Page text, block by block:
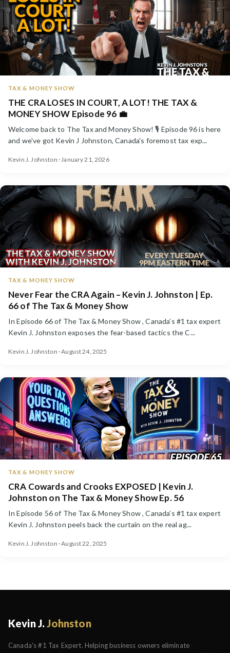
TAX & MONEY SHOW
THE CRA LOSES IN COURT, A LOT! THE TAX &
MONEY SHOW Episode 96 💼
Welcome back to The Tax and Money Show! 🎙️ Episode 96 is here
and we've got Kevin J Johnston, Canada's foremost tax exp...
Kevin J. Johnston · January 21, 2026
TAX & MONEY SHOW
Never Fear the CRA Again – Kevin J. Johnston | Ep.
66 of The Tax & Money Show
In Episode 66 of The Tax & Money Show , Canada’s #1 tax expert
Kevin J. Johnston exposes the fear-based tactics the C...
Kevin J. Johnston · August 24, 2025
TAX & MONEY SHOW
CRA Cowards and Crooks EXPOSED | Kevin J.
Johnston on The Tax & Money Show Ep. 56
In Episode 56 of The Tax & Money Show , Canada’s #1 tax expert
Kevin J. Johnston peels back the curtain on the real ag...
Kevin J. Johnston · August 22, 2025
Kevin J.Johnston
Canada's #1 Tax Expert. Helping business owners eliminate